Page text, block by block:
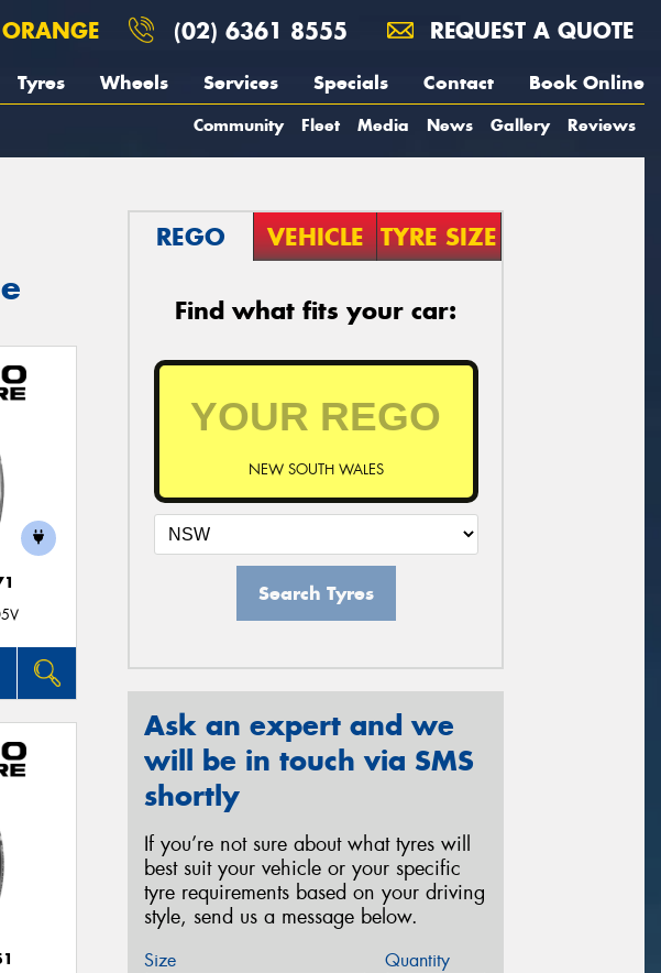
(02) 6361 8555 REQUEST A QUOTE
Tyres Wheels Services Specials Contact Book Online
Community Fleet Media News Gallery Reviews
REGO VEHICLE TYRE SIZE
Find what fits your car:
NEW SOUTH WALES
Search Tyres
Ask an expert and we
will be in touch via SMS
shortly
If you’re not sure about what tyres will
best suit your vehicle or your specific
tyre requirements based on your driving
style, send us a message below.
Size Quantity